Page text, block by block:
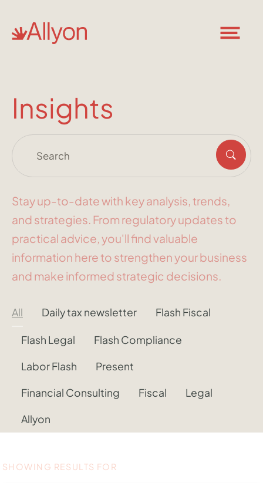
Insights
Stay up-to-date with key analysis, trends,
and strategies. From regulatory updates to
practical advice, you'll find valuable
information here to strengthen your business
and make informed strategic decisions.
All Daily tax newsletter Flash Fiscal
Flash Legal Flash Compliance
Labor Flash Present
Financial Consulting Fiscal Legal
Allyon
SHOWING RESULTS FOR